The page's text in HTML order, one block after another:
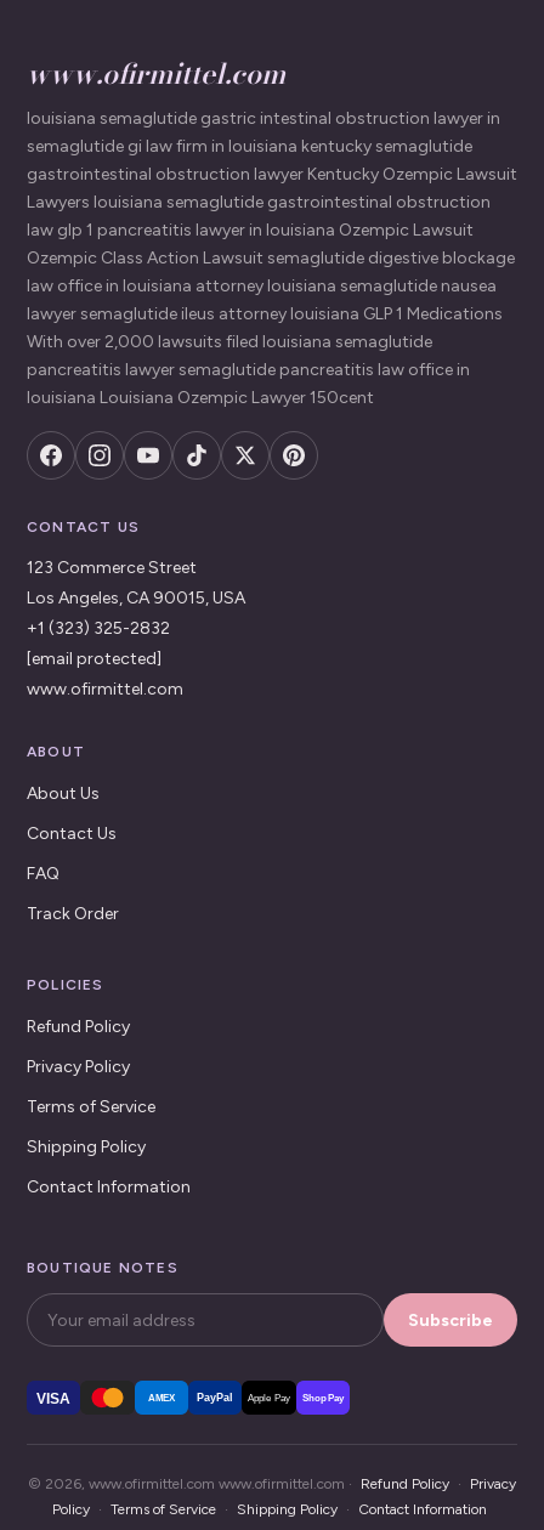
www.ofirmittel.com
louisiana semaglutide gastric intestinal obstruction lawyer in
semaglutide gi law firm in louisiana kentucky semaglutide
gastrointestinal obstruction lawyer Kentucky Ozempic Lawsuit
Lawyers louisiana semaglutide gastrointestinal obstruction
law glp 1 pancreatitis lawyer in louisiana Ozempic Lawsuit
Ozempic Class Action Lawsuit semaglutide digestive blockage
law office in louisiana attorney louisiana semaglutide nausea
lawyer semaglutide ileus attorney louisiana GLP 1 Medications
With over 2,000 lawsuits filed louisiana semaglutide
pancreatitis lawyer semaglutide pancreatitis law office in
louisiana Louisiana Ozempic Lawyer 150cent
CONTACT US
123 Commerce Street
Los Angeles, CA 90015, USA
+1 (323) 325-2832
[email protected]
www.ofirmittel.com
ABOUT
About Us
Contact Us
FAQ
Track Order
POLICIES
Refund Policy
Privacy Policy
Terms of Service
Shipping Policy
Contact Information
BOUTIQUE NOTES
Subscribe
VISA AMEX PayPal Apple Pay Shop Pay
© 2026, www.ofirmittel.com www.ofirmittel.com · Refund Policy ·
Privacy
Policy · Terms of Service · Shipping Policy · Contact Information